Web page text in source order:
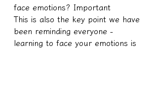
face emotions? Important
This is also the key point we have
been reminding everyone -
learning to face your emotions is